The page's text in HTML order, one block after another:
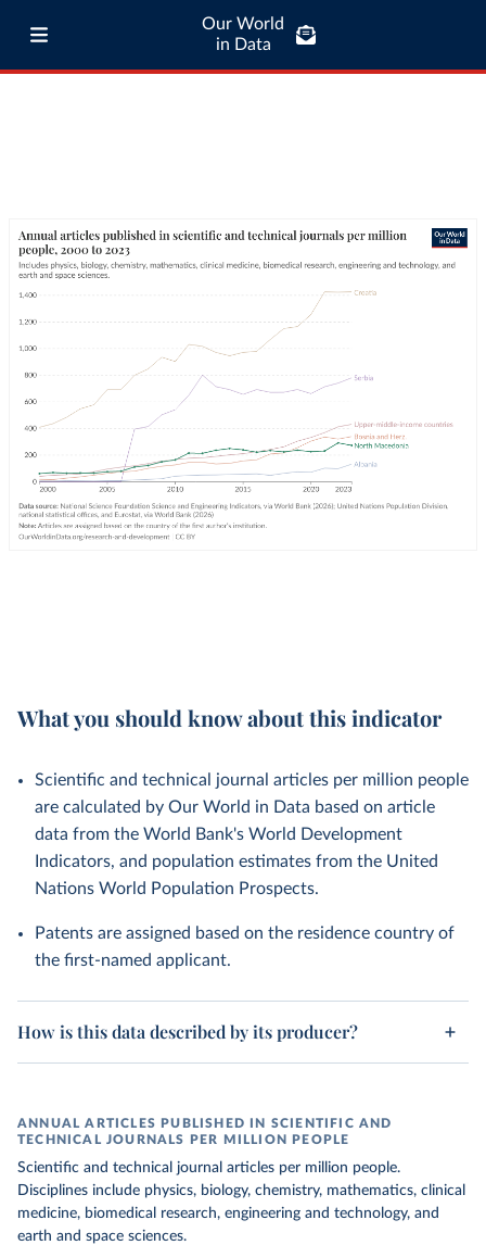
Our World
in Data
What you should know about this indicator
Scientific and technical journal articles per million people
are calculated by Our World in Data based on article
data from the World Bank's World Development
Indicators, and population estimates from the United
Nations World Population Prospects.
Patents are assigned based on the residence country of
the first-named applicant.
How is this data described by its producer?
ANNUAL ARTICLES PUBLISHED IN SCIENTIFIC AND
TECHNICAL JOURNALS PER MILLION PEOPLE
Scientific and technical journal articles per million people.
Disciplines include physics, biology, chemistry, mathematics, clinical
medicine, biomedical research, engineering and technology, and
earth and space sciences.